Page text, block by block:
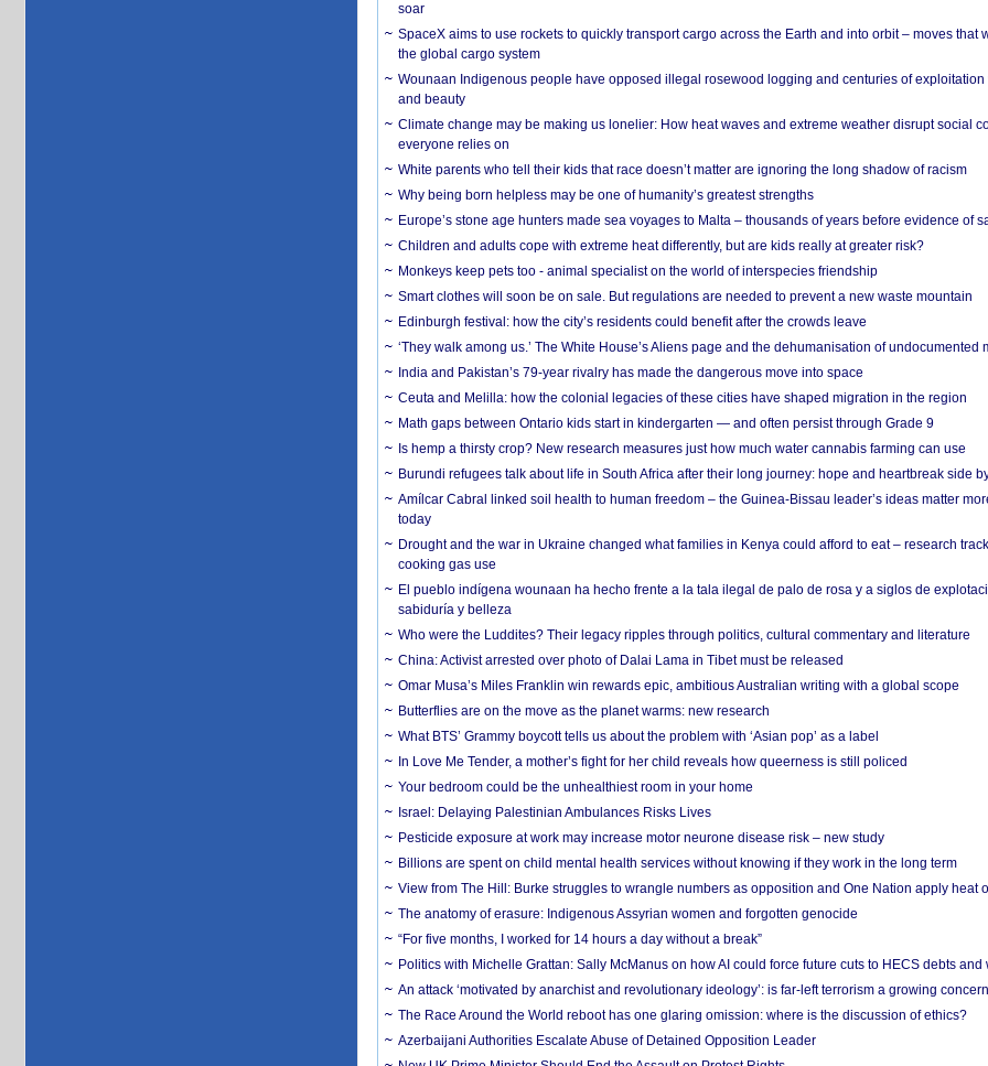
soar
SpaceX aims to use rockets to quickly transport cargo across the Earth and into orbit – moves that
the global cargo system
Wounaan Indigenous people have opposed illegal rosewood logging and centuries of exploitation
and beauty
Climate change may be making us lonelier: How heat waves and extreme weather disrupt social
everyone relies on
White parents who tell their kids that race doesn’t matter are ignoring the long shadow of racism
Why being born helpless may be one of humanity’s greatest strengths
Europe’s stone age hunters made sea voyages to Malta – thousands of years before evidence of
Children and adults cope with extreme heat differently, but are kids really at greater risk?
Monkeys keep pets too - animal specialist on the world of interspecies friendship
Smart clothes will soon be on sale. But regulations are needed to prevent a new waste mountain
Edinburgh festival: how the city’s residents could benefit after the crowds leave
‘They walk among us.’ The White House’s Aliens page and the dehumanisation of undocumented
India and Pakistan’s 79-year rivalry has made the dangerous move into space
Ceuta and Melilla: how the colonial legacies of these cities have shaped migration in the region
Math gaps between Ontario kids start in kindergarten — and often persist through Grade 9
Is hemp a thirsty crop? New research measures just how much water cannabis farming can use
Burundi refugees talk about life in South Africa after their long journey: hope and heartbreak side
Amílcar Cabral linked soil health to human freedom – the Guinea-Bissau leader’s ideas matter
today
Drought and the war in Ukraine changed what families in Kenya could afford to eat – research
cooking gas use
El pueblo indígena wounaan ha hecho frente a la tala ilegal de palo de rosa y a siglos de
sabiduría y belleza
Who were the Luddites? Their legacy ripples through politics, cultural commentary and literature
China: Activist arrested over photo of Dalai Lama in Tibet must be released
Omar Musa’s Miles Franklin win rewards epic, ambitious Australian writing with a global scope
Butterflies are on the move as the planet warms: new research
What BTS’ Grammy boycott tells us about the problem with ‘Asian pop’ as a label
In Love Me Tender, a mother’s fight for her child reveals how queerness is still policed
Your bedroom could be the unhealthiest room in your home
Israel: Delaying Palestinian Ambulances Risks Lives
Pesticide exposure at work may increase motor neurone disease risk – new study
Billions are spent on child mental health services without knowing if they work in the long term
View from The Hill: Burke struggles to wrangle numbers as opposition and One Nation apply heat
The anatomy of erasure: Indigenous Assyrian women and forgotten genocide
“For five months, I worked for 14 hours a day without a break”
Politics with Michelle Grattan: Sally McManus on how AI could force future cuts to HECS debts and
An attack ‘motivated by anarchist and revolutionary ideology’: is far-left terrorism a growing
The Race Around the World reboot has one glaring omission: where is the discussion of ethics?
Azerbaijani Authorities Escalate Abuse of Detained Opposition Leader